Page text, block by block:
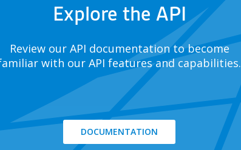
Explore the API
Review our API documentation to become
with our API features and capabilities.
DOCUMENTATION